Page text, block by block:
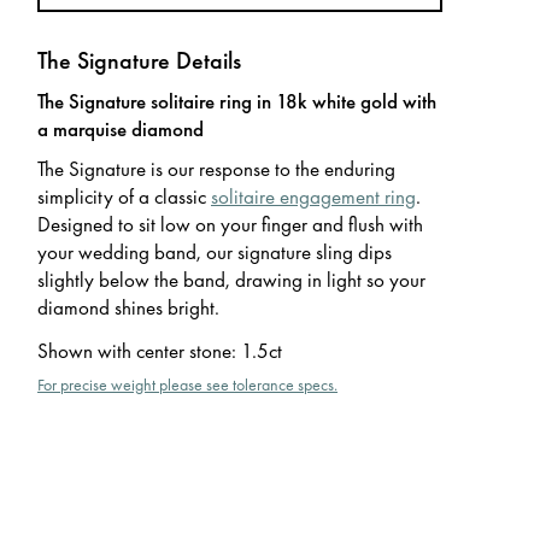
The Signature Details
The Signature solitaire ring in 18k white gold with
a marquise diamond
The Signature is our response to the enduring
simplicity of a classicsolitaire engagement ring.
Designed to sit low on your finger and flush with
your wedding band, our signature sling dips
slightly below the band, drawing in light so your
diamond shines bright.
Shown with center stone: 1.5ct
For precise weight please see tolerance specs.